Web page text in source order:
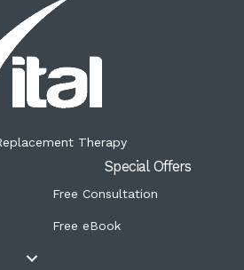
Therapy
Special Offers
Free Consultation
Free eBook